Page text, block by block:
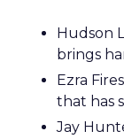
Hudson
brings
Ezra
that has
Jay